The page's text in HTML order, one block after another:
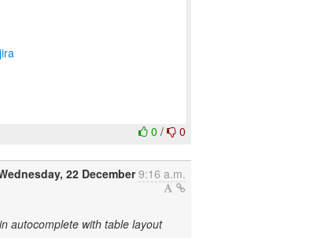
0/ 0
22 December 9:16 a.m.
autocomplete with table layout